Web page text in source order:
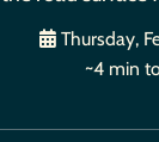
Thursday,
~4 min